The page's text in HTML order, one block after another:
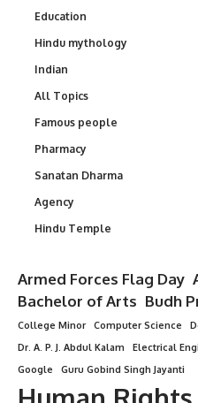
Education
Hindu mythology
Indian
All Topics
Famous people
Pharmacy
Sanatan Dharma
Agency
Hindu Temple
Armed Forces Flag Day
Bachelor of Arts Budh
College Minor
Computer Science
Dr. A. P. J. Abdul Kalam
Electrical
Google
Guru Gobind Singh Jayanti